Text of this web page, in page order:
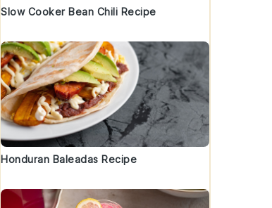
Slow Cooker Bean Chili Recipe
Honduran Baleadas Recipe